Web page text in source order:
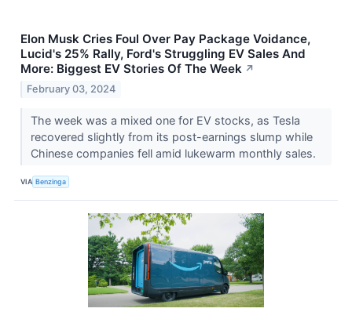
Elon Musk Cries Foul Over Pay Package Voidance,
Lucid's 25% Rally, Ford's Struggling EV Sales And
More: Biggest EV Stories Of The Week ↗
February 03, 2024
The week was a mixed one for EV stocks, as Tesla
recovered slightly from its post-earnings slump while
Chinese companies fell amid lukewarm monthly sales.
VIA Benzinga